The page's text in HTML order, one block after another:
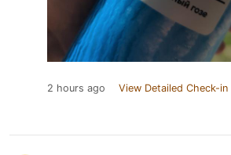
2 hours ago View Detailed Check-in